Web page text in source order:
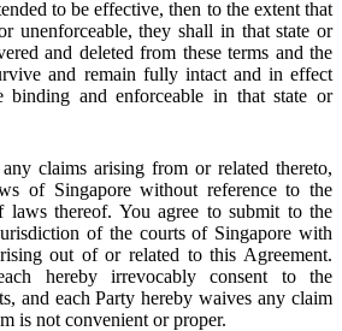
to be effective, then to the extent that
unenforceable, they shall in that state or
and deleted from these terms and the
and remain fully intact and in effect
and enforceable in that state or
claims arising from or related thereto,
of Singapore without reference to the
thereof. You agree to submit to the
of the courts of Singapore with
out of or related to this Agreement.
hereby irrevocably consent to the
and each Party hereby waives any claim
is not convenient or proper.